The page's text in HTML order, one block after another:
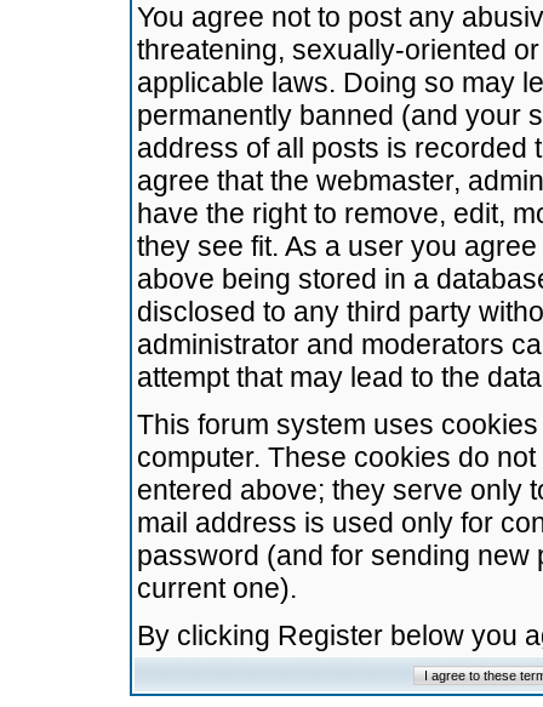
You agree not to post any
threatening, sexually-oriented
applicable laws. Doing so may
permanently banned (and your
address of all posts is recorded
agree that the webmaster,
have the right to remove, edit,
they see fit. As a user you
above being stored in a
disclosed to any third party
administrator and moderators
attempt that may lead to the
This forum system uses
computer. These cookies do
entered above; they serve only
mail address is used only for
password (and for sending
current one).
By clicking Register below you